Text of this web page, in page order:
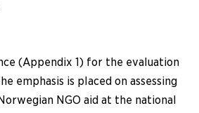
(Appendix 1) for the evaluation
emphasis is placed on assessing
NGO aid at the national